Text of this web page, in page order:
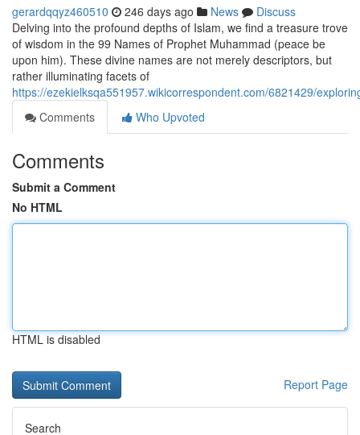
gerardqqyz460510 246 days ago News
Discuss
Delving into the profound depths of Islam, we find a treasure trove
of wisdom in the 99 Names of Prophet Muhammad (peace be
upon him). These divine names are not merely descriptors, but
rather illuminating facets of
https://ezekielksqa551957.wikicorrespondent.com/6821429/
Comments
Who Upvoted
Comments
Submit a Comment
No HTML
HTML is disabled
Report Page
Search